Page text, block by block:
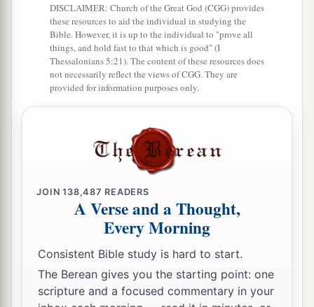
wise,
And apply your heart to my knowledge;
Foritisa pleasant thing if you keep them
within you;
Let them all be fixed upon your lips,
I have instructed you today, even you.
Have I not written to you excellent things
Of counsels and knowledge,
That I may make you know the certainty of
the words of truth,
bThat you may answer words of truth
To those who 1send to you? ‡
DISCLAIMER: Church of the Great God (CGG) provides
these resources to aid the individual in studying the
Bible. However, it is up to the individual to "prove all
things, and hold fast to that which is good" (I
Thessalonians 5:21). The content of these resources does
not necessarily reflect the views of CGG. They are
provided for information purposes only.
JOIN138,487 READERS
A Verse and a Thought,
Every Morning
Consistent Bible study is hard to start.
The Berean gives you the starting point: one
scripture and a focused commentary in your